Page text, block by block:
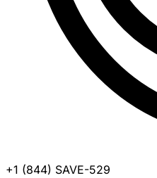
+1 (844) SAVE-529